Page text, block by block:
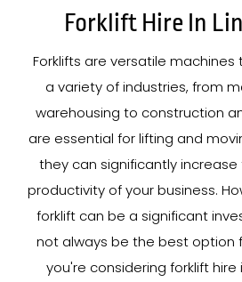
Forklift Hire In
Forklifts are versatile
a variety of industries, from
warehousing to construction
are essential for lifting and
they can significantly
productivity of your business.
forklift can be a significant
not always be the best option
you're considering forklift hire